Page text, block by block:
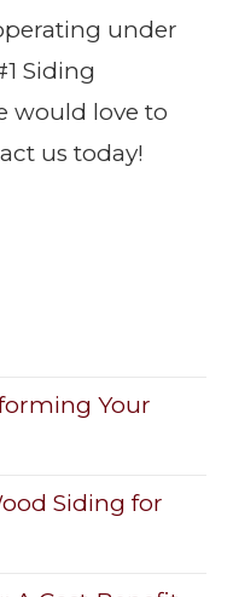
under
Siding
would love to
us today!
Your
Siding for